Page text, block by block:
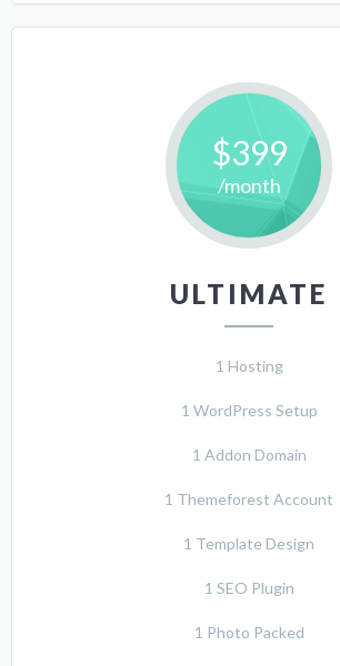
ULTIMATE
$399
/month
1 Hosting
1 WordPress Setup
1 Addon Domain
1 Themeforest Account
1 Template Design
1 SEO Plugin
1 Photo Packed